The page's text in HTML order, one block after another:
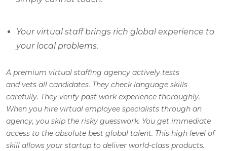
Your virtual staff brings rich global experience to
your local problems.
A premium virtual staffing agency actively tests
and vets all candidates. They check language skills
carefully. They verify past work experience thoroughly.
When you hire virtual employee specialists through an
agency, you skip the risky guesswork. You get immediate
access to the absolute best global talent. This high level of
skill allows your startup to deliver world-class products.